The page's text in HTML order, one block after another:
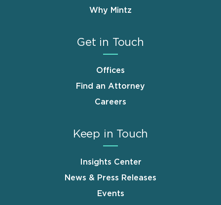
Why Mintz
Get in Touch
Offices
Find an Attorney
Careers
Keep in Touch
Insights Center
News & Press Releases
Events